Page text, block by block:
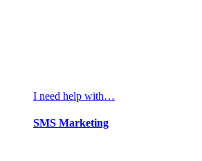
I need help with…
SMS Marketing